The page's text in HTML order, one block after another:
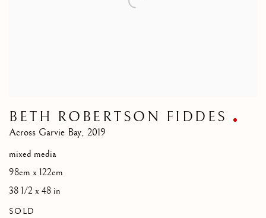
BETH ROBERTSON FIDDES
Across Garvie Bay, 2019
mixed media
98cm x 122cm
38 1/2 x 48 in
SOLD